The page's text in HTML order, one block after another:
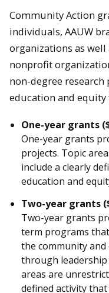
Community Action
individuals, AAUW
organizations as
nonprofit
non-degree
education and
One-year grants
One-year grants
projects. Topic
include a clearly
education and
Two-year grants
Two-year grants
term programs
the community and
through
areas are
defined activity